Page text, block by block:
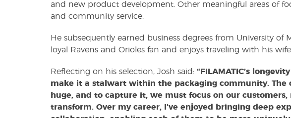
and new product development. Other meaningful areas of
and community service.
He subsequently earned business degrees from University of
loyal Ravens and Orioles fan and enjoys traveling with his
Reflecting on his selection, Josh said: “FILAMATIC’s
make it a stalwart within the packaging community. The
huge, and to capture it, we must focus on our
transform. Over my career, I’ve enjoyed bringing deep